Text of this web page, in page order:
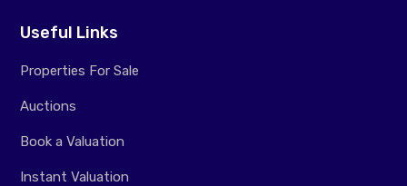
Useful Links
Properties For Sale
Auctions
Book a Valuation
Instant Valuation